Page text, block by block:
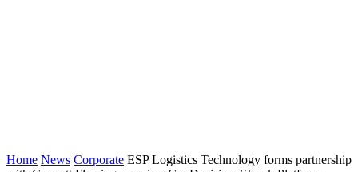
Home News Corporate ESP Logistics Technology forms partnership